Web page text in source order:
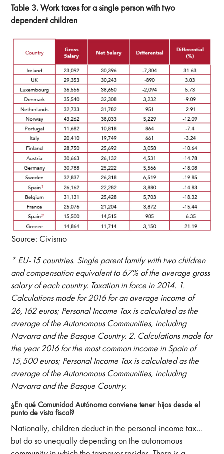
Table 3. Work taxes for a single person with two
dependent children
Source: Civismo
* EU-15 countries. Single parent family with two children
and compensation equivalent to 67% of the average gross
salary of each country. Taxation in force in 2014. 1.
Calculations made for 2016 for an average income of
26,162 euros; Personal Income Tax is calculated as the
average of the Autonomous Communities, including
Navarra and the Basque Country. 2. Calculations made for
the year 2016 for the most common income in Spain of
15,500 euros; Personal Income Tax is calculated as the
average of the Autonomous Communities, including
Navarra and the Basque Country.
¿En qué Comunidad Autónoma conviene tener hijos desde el
punto de vista fiscal?
Nationally, children deduct in the personal income tax…
but do so unequally depending on the autonomous